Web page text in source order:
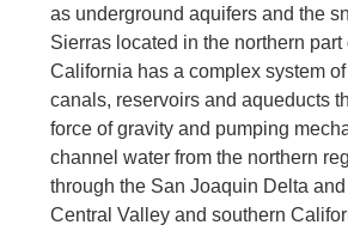
as underground aquifers and the
Sierras located in the northern part
California has a complex system
canals, reservoirs and aqueducts
force of gravity and pumping
channel water from the northern
through the San Joaquin Delta
Central Valley and southern